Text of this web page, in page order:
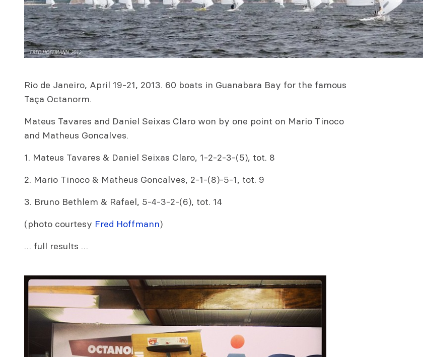
Rio de Janeiro, April 19-21, 2013. 60 boats in Guanabara Bay for the famous
Taça Octanorm.
Mateus Tavares and Daniel Seixas Claro won by one point on Mario Tinoco
and Matheus Goncalves.
1. Mateus Tavares & Daniel Seixas Claro, 1-2-2-3-(5), tot. 8
2. Mario Tinoco & Matheus Goncalves, 2-1-(8)-5-1, tot. 9
3. Bruno Bethlem & Rafael, 5-4-3-2-(6), tot. 14
(photo courtesy Fred Hoffmann)
… full results …